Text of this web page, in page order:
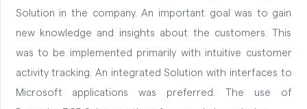
Solution in the company. An important goal was to gain
new knowledge and insights about the customers. This
was to be implemented primarily with intuitive customer
activity tracking. An integrated Solution with interfaces to
Microsoft applications was preferred. The use of